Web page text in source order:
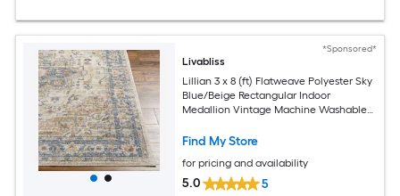
*Sponsored*
Livabliss
Lillian 3 x 8 (ft) Flatweave Polyester Sky
Blue/Beige Rectangular Indoor
Medallion Vintage Machine Washable
Find My Store
for pricing and availability
5.0 5